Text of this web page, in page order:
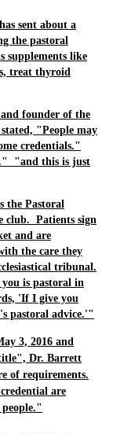
sent about a
the pastoral
supplements like
treat thyroid
founder of the
"People may
credentials."
"and this is just
the Pastoral
club. Patients sign
and are
the care they
tribunal.
is pastoral in
'If I give you
pastoral advice.'"
3, 2016 and
Dr. Barrett
of requirements.
are